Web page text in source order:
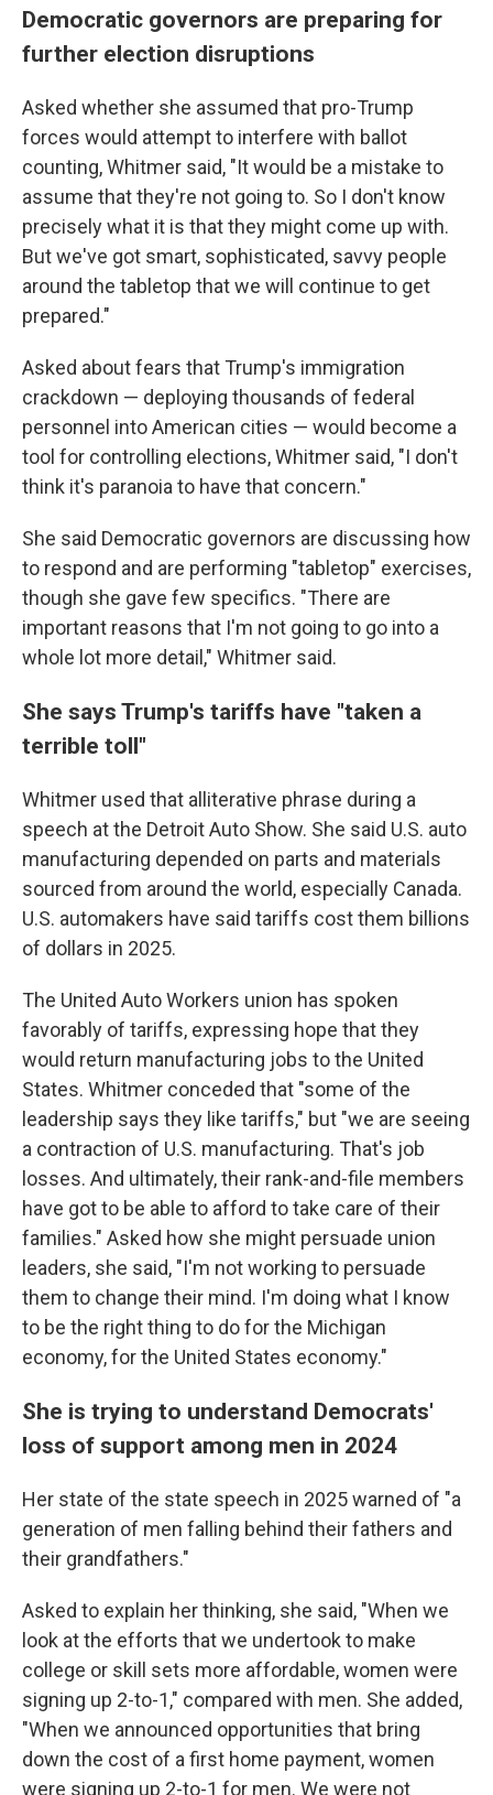
Democratic governors are preparing for
further election disruptions
Asked whether she assumed that pro-Trump
forces would attempt to interfere with ballot
counting, Whitmer said, "It would be a mistake to
assume that they're not going to. So I don't know
precisely what it is that they might come up with.
But we've got smart, sophisticated, savvy people
around the tabletop that we will continue to get
prepared."
Asked about fears that Trump's immigration
crackdown — deploying thousands of federal
personnel into American cities — would become a
tool for controlling elections, Whitmer said, "I don't
think it's paranoia to have that concern."
She said Democratic governors are discussing how
to respond and are performing "tabletop" exercises,
though she gave few specifics. "There are
important reasons that I'm not going to go into a
whole lot more detail," Whitmer said.
She says Trump's tariffs have "taken a
terrible toll"
Whitmer used that alliterative phrase during a
speech at the Detroit Auto Show. She said U.S. auto
manufacturing depended on parts and materials
sourced from around the world, especially Canada.
U.S. automakers have said tariffs cost them billions
of dollars in 2025.
The United Auto Workers union has spoken
favorably of tariffs, expressing hope that they
would return manufacturing jobs to the United
States. Whitmer conceded that "some of the
leadership says they like tariffs," but "we are seeing
a contraction of U.S. manufacturing. That's job
losses. And ultimately, their rank-and-file members
have got to be able to afford to take care of their
families." Asked how she might persuade union
leaders, she said, "I'm not working to persuade
them to change their mind. I'm doing what I know
to be the right thing to do for the Michigan
economy, for the United States economy."
She is trying to understand Democrats'
loss of support among men in 2024
Her state of the state speech in 2025 warned of "a
generation of men falling behind their fathers and
their grandfathers."
Asked to explain her thinking, she said, "When we
look at the efforts that we undertook to make
college or skill sets more affordable, women were
signing up 2-to-1," compared with men. She added,
"When we announced opportunities that bring
down the cost of a first home payment, women
were signing up 2-to-1 for men. We were not